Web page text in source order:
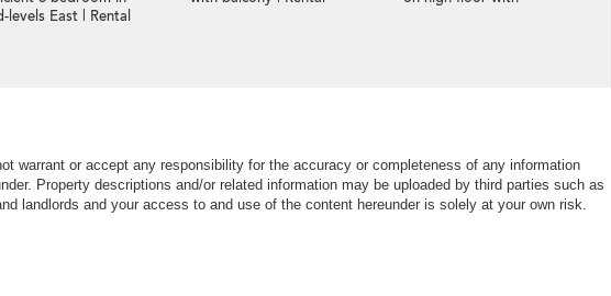
levels East | Rental
warrant or accept any responsibility for the accuracy or completeness of any information
Property descriptions and/or related information may be uploaded by third parties such as
landlords and your access to and use of the content hereunder is solely at your own risk.